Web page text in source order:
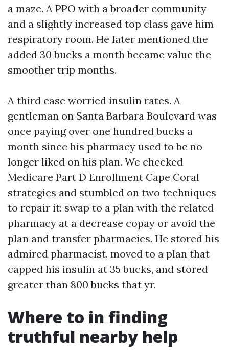
a maze. A PPO with a broader community
and a slightly increased top class gave him
respiratory room. He later mentioned the
added 30 bucks a month became value the
smoother trip months.
A third case worried insulin rates. A
gentleman on Santa Barbara Boulevard was
once paying over one hundred bucks a
month since his pharmacy used to be no
longer liked on his plan. We checked
Medicare Part D Enrollment Cape Coral
strategies and stumbled on two techniques
to repair it: swap to a plan with the related
pharmacy at a decrease copay or avoid the
plan and transfer pharmacies. He stored his
admired pharmacist, moved to a plan that
capped his insulin at 35 bucks, and stored
greater than 800 bucks that yr.
Where to in finding
truthful nearby help